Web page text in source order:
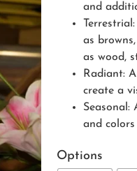
and
as
as wood,
Radiant:
create a
and
Options